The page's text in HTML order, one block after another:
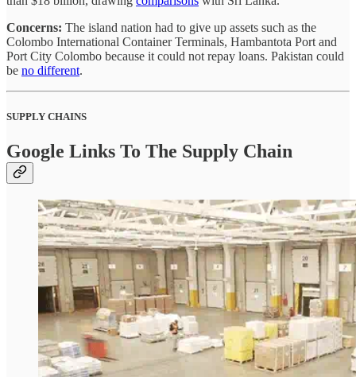
Concerns: The island nation had to give up assets such as the
Colombo International Container Terminals, Hambantota Port and
Port City Colombo because it could not repay loans. Pakistan could
be no different.
SUPPLY CHAINS
Google Links To The Supply Chain